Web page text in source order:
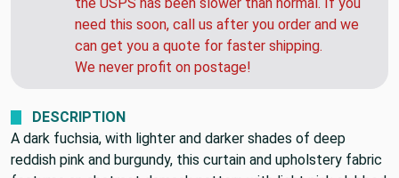
to 48 hours. HOWEVER... Over the past 4 weeks
the USPS has been slower than normal. If you
need this soon, call us after you order and we
can get you a quote for faster shipping.
DESCRIPTION
A dark fuchsia, with lighter and darker shades of deep